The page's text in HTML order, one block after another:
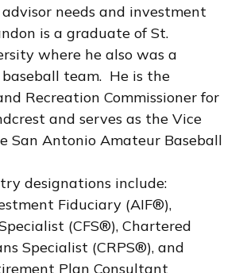
needs and investment
is a graduate of St.
where he also was a
team. He is the
Recreation Commissioner for
and serves as the Vice
San Antonio Amateur Baseball
designations include:
Fiduciary (AIF®),
(CFS®), Chartered
Specialist (CRPS®), and
Plan Consultant